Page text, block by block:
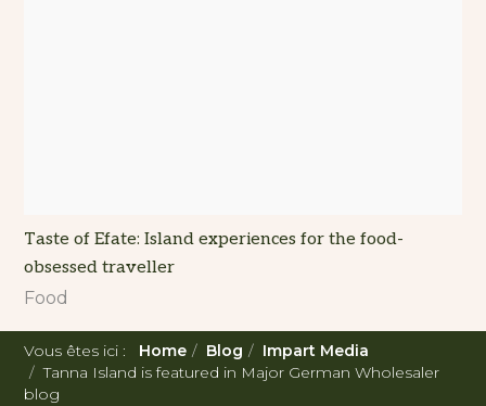
Taste of Efate: Island experiences for the food-
obsessed traveller
Food
Vous êtes ici : Home Blog
Impart Media
Tanna Island is featured in Major German Wholesaler
blog